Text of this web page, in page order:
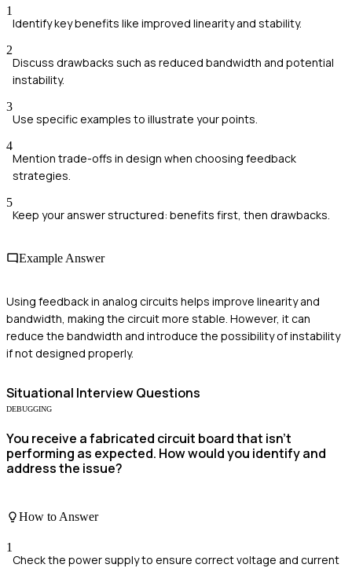
1
Identify key benefits like improved linearity and stability.
2
Discuss drawbacks such as reduced bandwidth and potential
instability.
3
Use specific examples to illustrate your points.
4
Mention trade-offs in design when choosing feedback
strategies.
5
Keep your answer structured: benefits first, then drawbacks.
Example Answer
Using feedback in analog circuits helps improve linearity and
bandwidth, making the circuit more stable. However, it can
reduce the bandwidth and introduce the possibility of instability
if not designed properly.
Situational Interview Questions
DEBUGGING
You receive a fabricated circuit board that isn't
performing as expected. How would you identify and
address the issue?
How to Answer
1
Check the power supply to ensure correct voltage and current